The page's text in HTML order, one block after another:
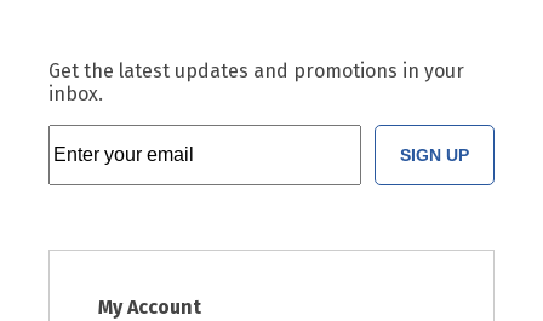
Get the latest updates and promotions in your
inbox.
SIGN UP
My Account